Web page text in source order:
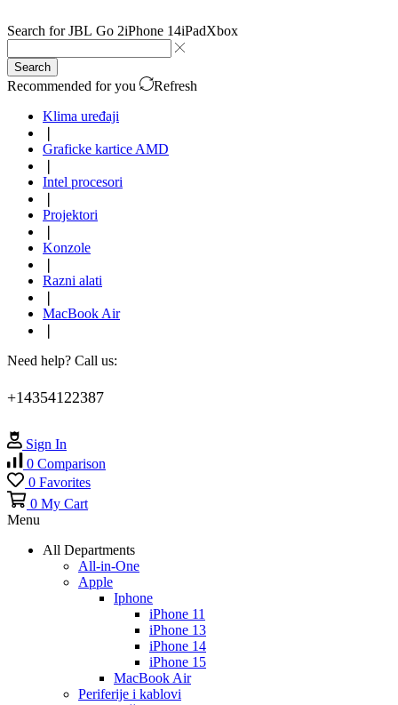
Search forJBL Go 2iPhone 14iPadXbox
Search
Recommended for you
Refresh
Klima uređaji
Graficke kartice AMD
Intel procesori
Projektori
Konzole
Razni alati
MacBook Air
Need help? Call us:
+14354122387
Sign In
0 Comparison
0 Favorites
0 My Cart
Menu
All Departments
All-in-One
Apple
Iphone
iPhone 11
iPhone 13
iPhone 14
iPhone 15
MacBook Air
Periferije i kablovi